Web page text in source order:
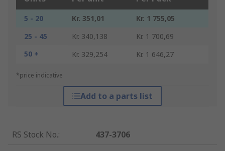
5 - 20 Kr. 351,01
Kr. 1 755,05
25 - 45
Kr. 340,138
Kr. 1 700,69
50 +
Kr. 329,254 Kr. 1 646,27
*price indicative
Add to a parts list
RS Stock No.:
437-3706